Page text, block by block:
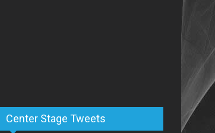
Center Stage Tweets